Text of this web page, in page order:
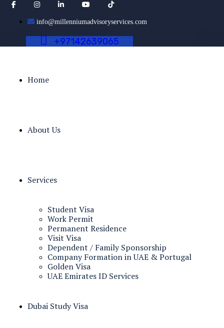
info@millenniumadvisoryservices.com
+97142639065
Home
About Us
Services
Student Visa
Work Permit
Permanent Residence
Visit Visa
Dependent / Family Sponsorship
Company Formation in UAE & Portugal
Golden Visa
UAE Emirates ID Services
Dubai Study Visa